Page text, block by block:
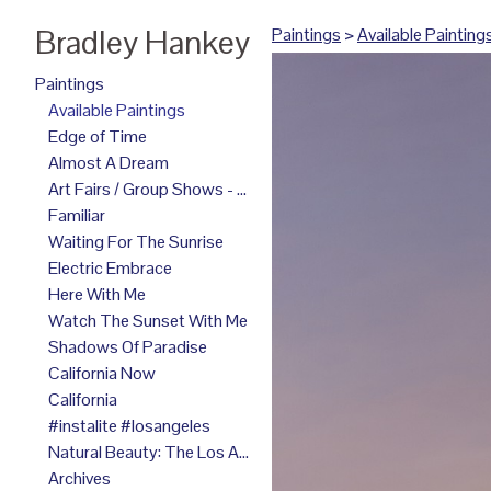
Bradley Hankey
Paintings
Available Paintings
Edge of Time
Almost A Dream
Art Fairs / Group Shows - 2025
Familiar
Waiting For The Sunrise
Electric Embrace
Here With Me
Watch The Sunset With Me
Shadows Of Paradise
California Now
California
#instalite #losangeles
Natural Beauty: The Los Angeles Paintings
Archives
Paintings >Available